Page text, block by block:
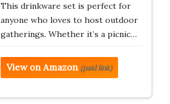
This drinkware set is perfect for
anyone who loves to host outdoor
gatherings. Whether it’s a picnic…
View on Amazon (paid link)